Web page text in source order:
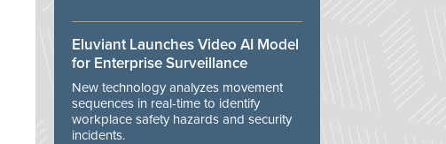
Eluviant Launches Video AI Model
for Enterprise Surveillance
New technology analyzes movement
sequences in real-time to identify
workplace safety hazards and security
incidents.